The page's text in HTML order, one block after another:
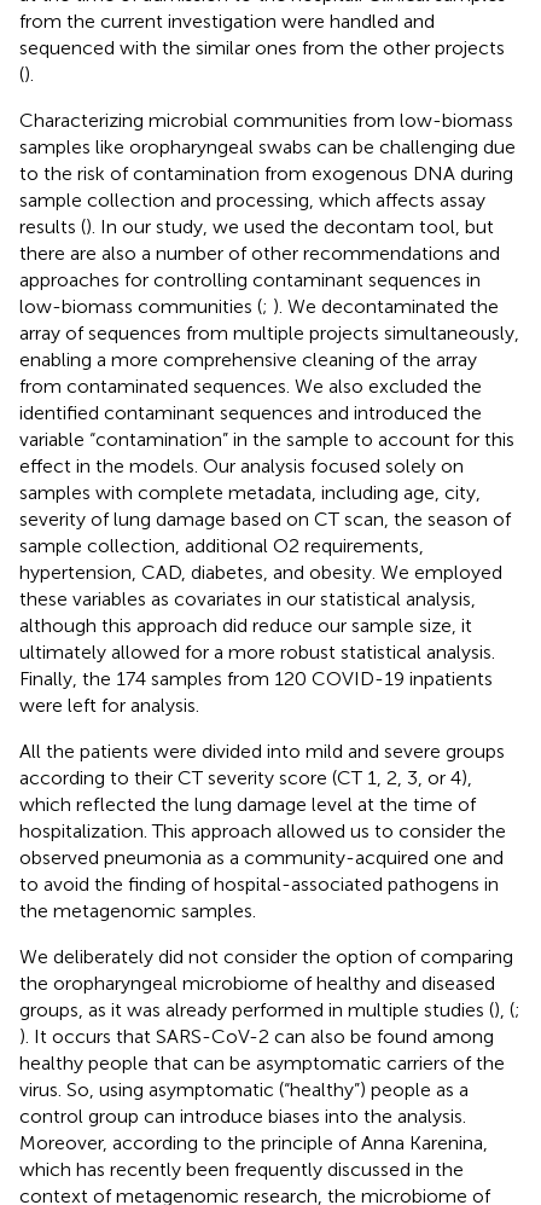
from the current investigation were handled and
sequenced with the similar ones from the other projects
().
Characterizing microbial communities from low-biomass
samples like oropharyngeal swabs can be challenging due
to the risk of contamination from exogenous DNA during
sample collection and processing, which affects assay
results (). In our study, we used the decontam tool, but
there are also a number of other recommendations and
approaches for controlling contaminant sequences in
low-biomass communities (; ). We decontaminated the
array of sequences from multiple projects simultaneously,
enabling a more comprehensive cleaning of the array
from contaminated sequences. We also excluded the
identified contaminant sequences and introduced the
variable “contamination” in the sample to account for this
effect in the models. Our analysis focused solely on
samples with complete metadata, including age, city,
severity of lung damage based on CT scan, the season of
sample collection, additional O2 requirements,
hypertension, CAD, diabetes, and obesity. We employed
these variables as covariates in our statistical analysis,
although this approach did reduce our sample size, it
ultimately allowed for a more robust statistical analysis.
Finally, the 174 samples from 120 COVID-19 inpatients
were left for analysis.
All the patients were divided into mild and severe groups
according to their CT severity score (CT 1, 2, 3, or 4),
which reflected the lung damage level at the time of
hospitalization. This approach allowed us to consider the
observed pneumonia as a community-acquired one and
to avoid the finding of hospital-associated pathogens in
the metagenomic samples.
We deliberately did not consider the option of comparing
the oropharyngeal microbiome of healthy and diseased
groups, as it was already performed in multiple studies (), (;
). It occurs that SARS-CoV-2 can also be found among
healthy people that can be asymptomatic carriers of the
virus. So, using asymptomatic (“healthy”) people as a
control group can introduce biases into the analysis.
Moreover, according to the principle of Anna Karenina,
which has recently been frequently discussed in the
context of metagenomic research, the microbiome of